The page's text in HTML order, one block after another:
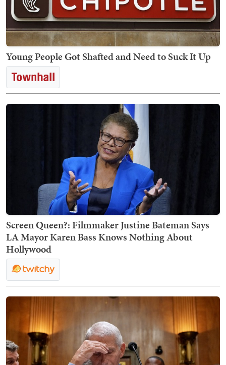
Young People Got Shafted and Need to Suck It Up
Screen Queen?: Filmmaker Justine Bateman Says
LA Mayor Karen Bass Knows Nothing About
Hollywood